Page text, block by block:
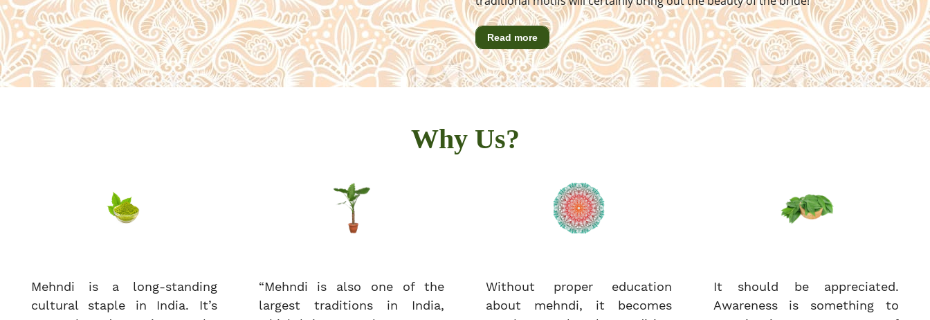
Read more
Why Us?
Mehndi is a long-standing
cultural staple in India. It’s
“Mehndi is also one of the
largest traditions in India,
Without proper education
about mehndi, it becomes
It should be appreciated.
Awareness is something to